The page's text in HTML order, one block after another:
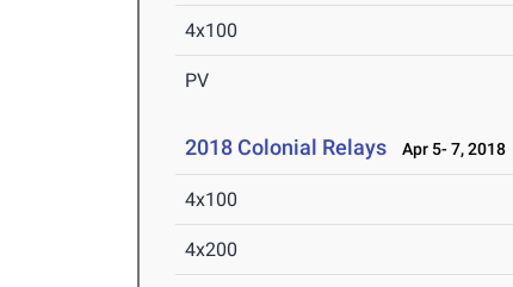
4x100
PV
2018 Colonial Relays Apr 5- 7, 2018
4x100
4x200